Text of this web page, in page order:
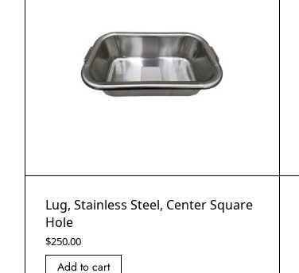
Lug, Stainless Steel, Center Square
Hole
$250.00
Add to cart